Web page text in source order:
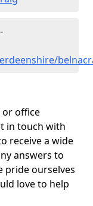
or office
in touch with
receive a wide
answers to
pride ourselves
love to help